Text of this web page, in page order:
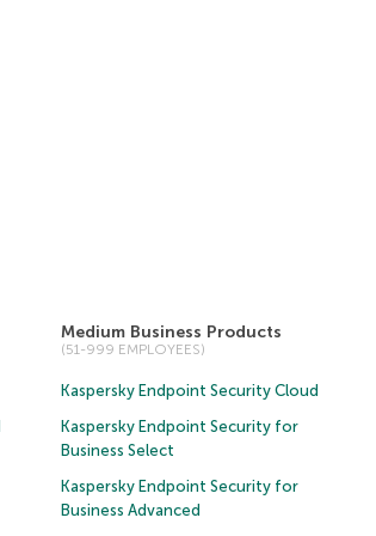
Medium Business Products
(51-999 EMPLOYEES)
Kaspersky Endpoint Security Cloud
Kaspersky Endpoint Security for
Business Select
Kaspersky Endpoint Security for
Business Advanced